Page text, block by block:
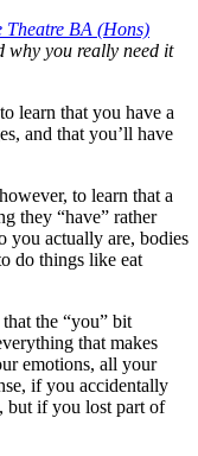
Theatre BA (Hons)
why you really need it
learn that you have a
and that you’ll have
to learn that a
they “have” rather
you actually are, bodies
do things like eat
the “you” bit
that makes
emotions, all your
if you accidentally
but if you lost part of